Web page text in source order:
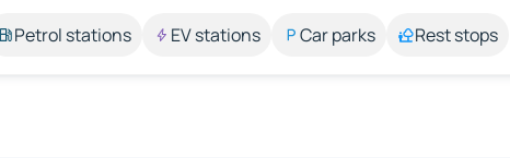
Petrol stations EV stations Car parks Rest stops